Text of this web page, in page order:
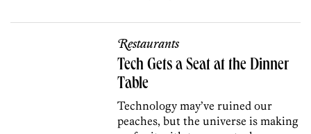
Restaurants
Tech Gets a Seat at the Dinner
Table
Technology may’ve ruined our
peaches, but the universe is making